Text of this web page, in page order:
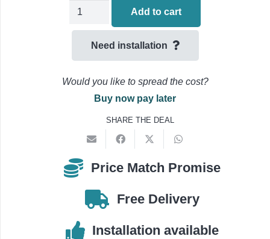
Fujitsu
Air
ASEG22KMTE
6.0kW
(22000BTU)
quantity
Add to cart
Need installation
Would you like to spread the cost?
Buy now pay later
SHARE THE DEAL
Price Match Promise
Free Delivery
Installation available